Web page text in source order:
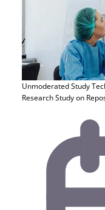
Unmoderated Study
Research Study on